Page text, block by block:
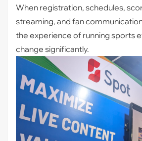
When registration, schedules,
streaming, and fan
the experience of running sports
change significantly.